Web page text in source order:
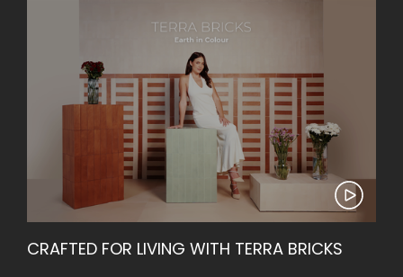
CRAFTED FOR LIVING WITH TERRA BRICKS